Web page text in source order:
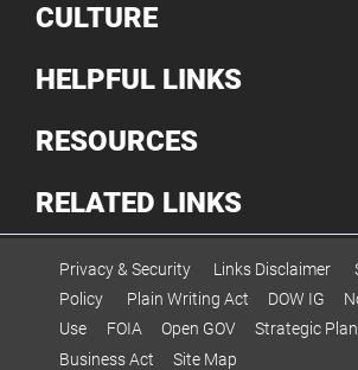
CULTURE
HELPFUL LINKS
RESOURCES
RELATED LINKS
Privacy & Security Links Disclaimer
Policy
Plain Writing Act DOW IG
Use
FOIA Open GOV Strategic Plan
Business Act
Site Map